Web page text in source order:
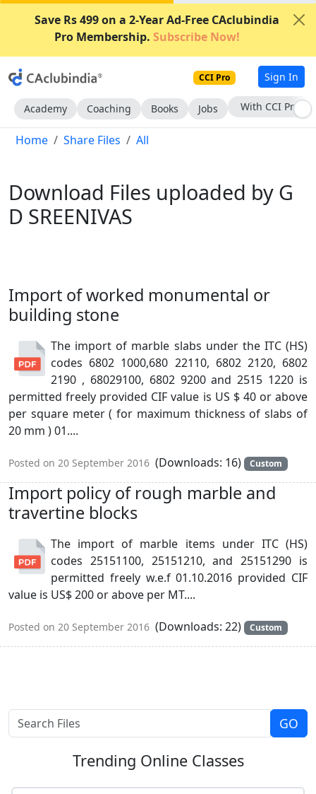
Save Rs 499 on a 2-Year Ad-Free CAclubindia
Pro Membership. Subscribe Now!
CCI Pro Sign In
Academy Coaching Books Jobs With CCI Pro
Home Share Files All
Download Files uploaded by G
D SREENIVAS
Import of worked monumental or
building stone
The import of marble slabs under the ITC (HS)
codes 6802 1000,680 22110, 6802 2120, 6802
2190 , 68029100, 6802 9200 and 2515 1220 is
permitted freely provided CIF value is US $ 40 or above
per square meter ( for maximum thickness of slabs of
20 mm ) 01....
Posted on 20 September 2016 (Downloads: 16) Custom
Import policy of rough marble and
travertine blocks
The import of marble items under ITC (HS)
codes 25151100, 25151210, and 25151290 is
permitted freely w.e.f 01.10.2016 provided CIF
value is US$ 200 or above per MT....
Posted on 20 September 2016 (Downloads: 22) Custom
Trending Online Classes